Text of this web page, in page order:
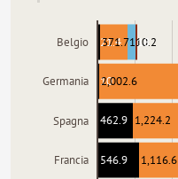
Belgio
Germania
Spagna
Francia
21.4
371.7110.2
18
10
2,002.6
462.9 1,224.2
546.9 1,116.6